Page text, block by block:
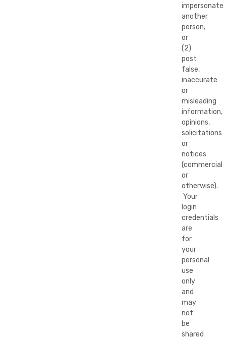
impersonate
another
person;
or
(2)
post
false,
inaccurate
or
misleading
information,
opinions,
solicitations
or
notices
(commercial
or
otherwise).
Your
login
credentials
are
for
your
personal
use
only
and
may
not
be
shared